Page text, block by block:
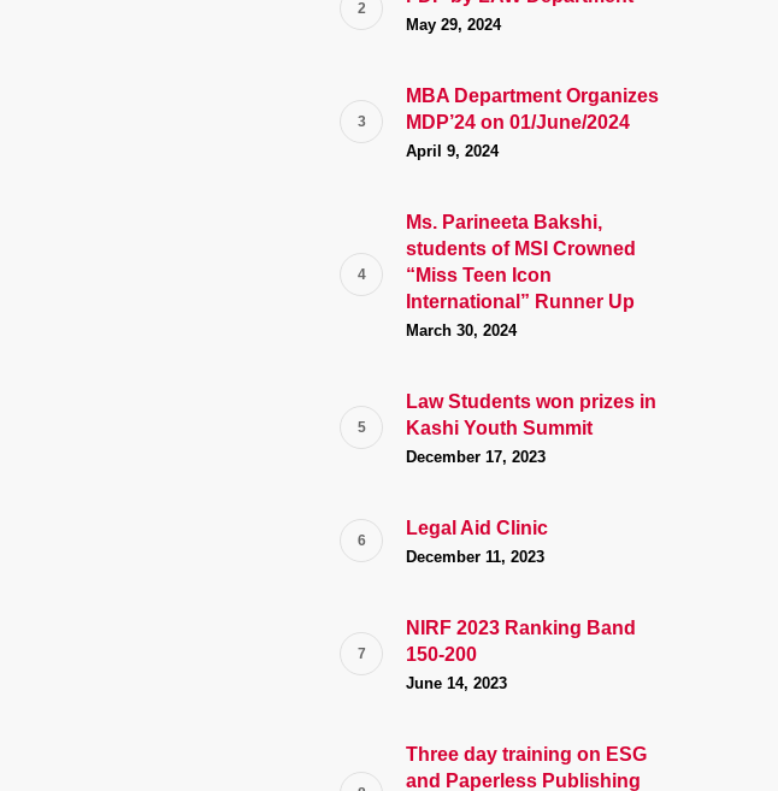
May 29, 2024
MBA Department Organizes
MDP’24 on 01/June/2024
April 9, 2024
Ms. Parineeta Bakshi,
students of MSI Crowned
“Miss Teen Icon
International” Runner Up
March 30, 2024
Law Students won prizes in
Kashi Youth Summit
December 17, 2023
Legal Aid Clinic
December 11, 2023
NIRF 2023 Ranking Band
150-200
June 14, 2023
Three day training on ESG
and Paperless Publishing